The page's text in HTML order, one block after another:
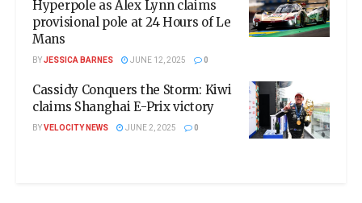
Hyperpole as Alex Lynn claims
provisional pole at 24 Hours of Le
Mans
BYJESSICA BARNES JUNE 12, 2025 0
Cassidy Conquers the Storm: Kiwi
claims Shanghai E-Prix victory
BYVELOCITY NEWS JUNE 2, 2025 0